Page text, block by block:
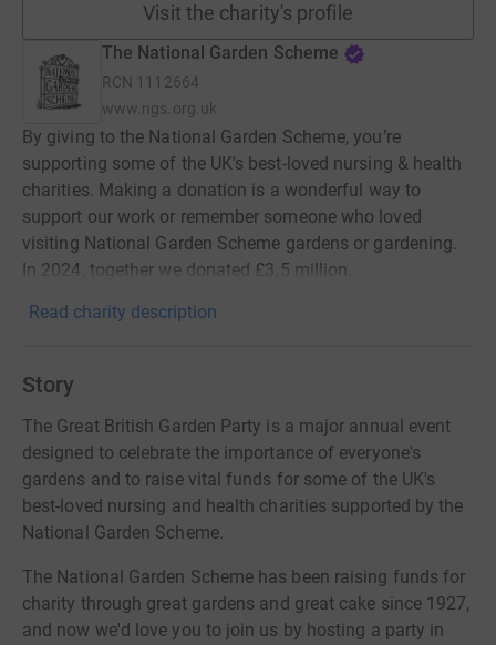
Visit the charity's profile
The National Garden Scheme
RCN 1112664
www.ngs.org.uk
By giving to the National Garden Scheme, you’re
supporting some of the UK's best-loved nursing & health
charities. Making a donation is a wonderful way to
support our work or remember someone who loved
visiting National Garden Scheme gardens or gardening.
In 2024, together we donated £3.5 million.
Read charity description
Story
The Great British Garden Party is a major annual event
designed to celebrate the importance of everyone's
gardens and to raise vital funds for some of the UK's
best-loved nursing and health charities supported by the
National Garden Scheme.
The National Garden Scheme has been raising funds for
charity through great gardens and great cake since 1927,
and now we'd love you to join us by hosting a party in